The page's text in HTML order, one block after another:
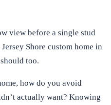
view before a single stud
Shore custom home in
too.
how do you avoid
actually want? Knowing